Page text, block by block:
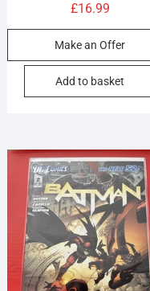
£16.99
Make an Offer
Add to basket